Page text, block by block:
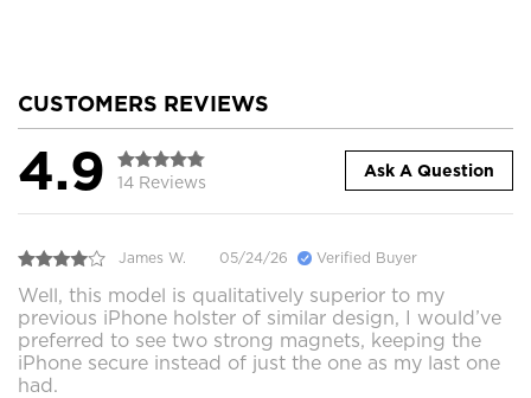
CUSTOMERS REVIEWS
4.9 14 Reviews
Ask A Question
James W. 05/24/26 Verified Buyer
Well, this model is qualitatively superior to my
previous iPhone holster of similar design, I would’ve
preferred to see two strong magnets, keeping the
iPhone secure instead of just the one as my last one
had.